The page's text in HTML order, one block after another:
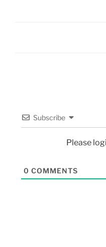
Subscribe
Please
0 COMMENTS